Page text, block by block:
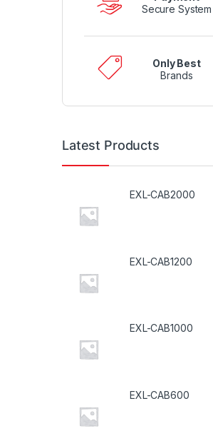
Secure System
Only Best
Brands
Latest Products
EXL-CAB2000
EXL-CAB1200
EXL-CAB1000
EXL-CAB600